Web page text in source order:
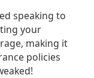
speaking to
your
making it
policies